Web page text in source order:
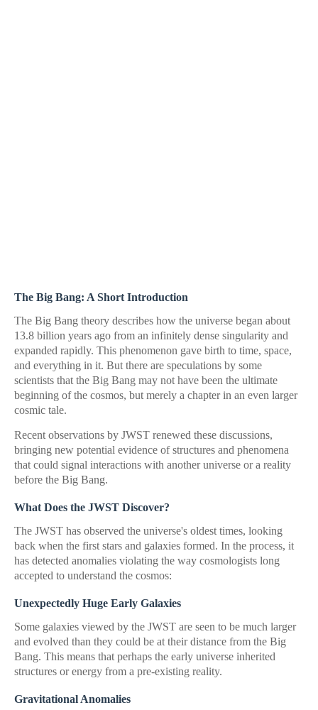
The Big Bang: A Short Introduction
The Big Bang theory describes how the universe began about
13.8 billion years ago from an infinitely dense singularity and
expanded rapidly. This phenomenon gave birth to time, space,
and everything in it. But there are speculations by some
scientists that the Big Bang may not have been the ultimate
beginning of the cosmos, but merely a chapter in an even larger
cosmic tale.
Recent observations by JWST renewed these discussions,
bringing new potential evidence of structures and phenomena
that could signal interactions with another universe or a reality
before the Big Bang.
What Does the JWST Discover?
The JWST has observed the universe's oldest times, looking
back when the first stars and galaxies formed. In the process, it
has detected anomalies violating the way cosmologists long
accepted to understand the cosmos:
Unexpectedly Huge Early Galaxies
Some galaxies viewed by the JWST are seen to be much larger
and evolved than they could be at their distance from the Big
Bang. This means that perhaps the early universe inherited
structures or energy from a pre-existing reality.
Gravitational Anomalies